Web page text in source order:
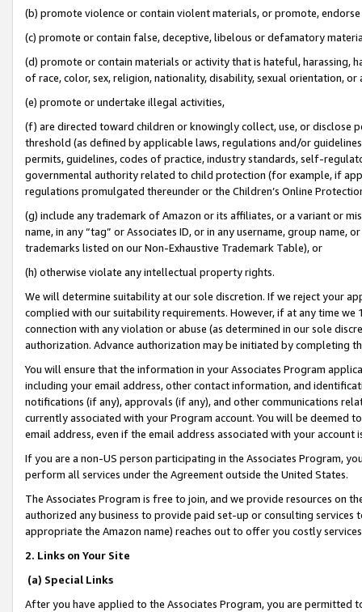
(b) promote violence or contain violent materials, or promote,
(c) promote or contain false, deceptive, libelous or defamatory
(d) promote or contain materials or activity that is hateful, harassing,
of race, color, sex, religion, nationality, disability, sexual orientation, or
(e) promote or undertake illegal activities,
(f) are directed toward children or knowingly collect, use, or
threshold (as defined by applicable laws, regulations and/or
permits, guidelines, codes of practice, industry standards, self-
governmental authority related to child protection (for example, if
regulations promulgated thereunder or the Children’s Online
(g) include any trademark of Amazon or its affiliates, or a variant or
name, in any “tag” or Associates ID, or in any username, group
trademarks listed on our Non-Exhaustive Trademark Table), or
(h) otherwise violate any intellectual property rights.
We will determine suitability at our sole discretion. If we reject your
complied with our suitability requirements. However, if at any time
connection with any violation or abuse (as determined in our sole
authorization. Advance authorization may be initiated by completing
You will ensure that the information in your Associates Program
including your email address, other contact information, and
notifications (if any), approvals (if any), and other communications
currently associated with your Program account. You will be deemed
email address, even if the email address associated with your account
If you are a non-US person participating in the Associates Program,
perform all services under the Agreement outside the United States.
The Associates Program is free to join, and we provide resources on
authorized any business to provide paid set-up or consulting
appropriate the Amazon name) reaches out to offer you costly
2. Links on Your Site
(a) Special Links
After you have applied to the Associates Program, you are permitted